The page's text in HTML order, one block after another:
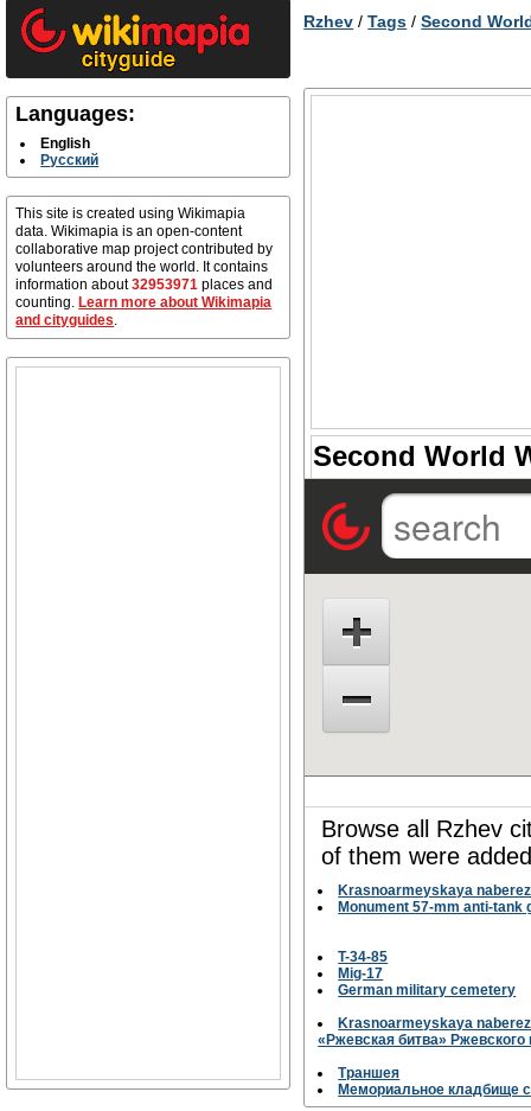
Languages:
English
Русский
This site is created using Wikimapia
data. Wikimapia is an open-content
collaborative map project contributed by
volunteers around the world. It contains
information about32953971 places and
counting. Learn more about Wikimapia
and cityguides.
Rzhev /Tags /Second
Second World
Browse all Rzhev
of them were
Krasnoarmeyskaya
Monument 57-mm anti-tank
T-34-85
Mig-17
German military cemetery
Krasnoarmeyskaya
«Ржевская битва» Ржевского
Траншея
Мемориальное кладбище